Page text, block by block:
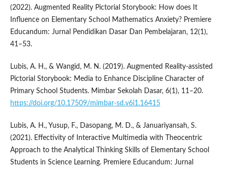
(2022). Augmented Reality Pictorial Storybook: How does It
Influence on Elementary School Mathematics Anxiety? Premiere
Educandum: Jurnal Pendidikan Dasar Dan Pembelajaran, 12(1),
41–53.
Lubis, A. H., & Wangid, M. N. (2019). Augmented Reality-assisted
Pictorial Storybook: Media to Enhance Discipline Character of
Primary School Students. Mimbar Sekolah Dasar, 6(1), 11–20.
https://doi.org/10.17509/mimbar-sd.v6i1.16415
Lubis, A. H., Yusup, F., Dasopang, M. D., & Januariyansah, S.
(2021). Effectivity of Interactive Multimedia with Theocentric
Approach to the Analytical Thinking Skills of Elementary School
Students in Science Learning. Premiere Educandum: Jurnal